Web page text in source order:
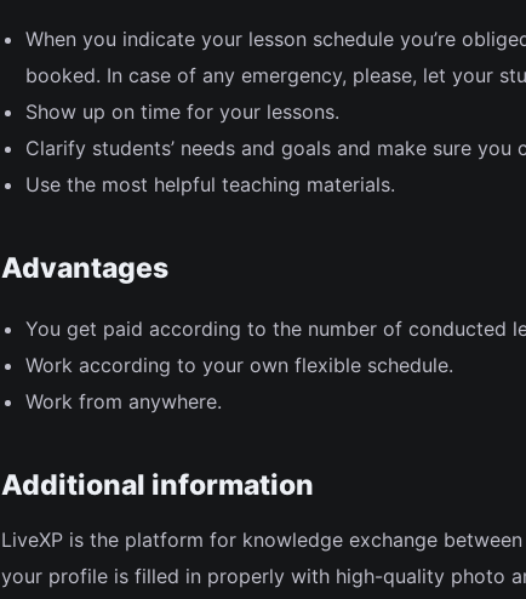
When you indicate your lesson schedule you’re
booked. In case of any emergency, please, let your
Show up on time for your lessons.
Clarify students’ needs and goals and make sure you
Use the most helpful teaching materials.
Advantages
You get paid according to the number of conducted
Work according to your own flexible schedule.
Work from anywhere.
Additional information
LiveXP is the platform for knowledge exchange
your profile is filled in properly with high-quality photo